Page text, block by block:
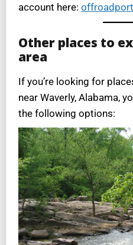
account here:
Other places to
area
If you’re looking for
near Waverly, Alabama,
the following options: